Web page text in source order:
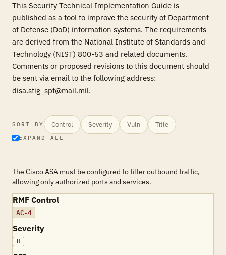
This Security Technical Implementation Guide is
published as a tool to improve the security of Department
of Defense (DoD) information systems. The requirements
are derived from the National Institute of Standards and
Technology (NIST) 800-53 and related documents.
Comments or proposed revisions to this document should
be sent via email to the following address:
disa.stig_spt@mail.mil.
SORT BY Control Severity Vuln Title
EXPAND ALL
The Cisco ASA must be configured to filter outbound traffic,
allowing only authorized ports and services.
RMF Control
AC-4
Severity
H